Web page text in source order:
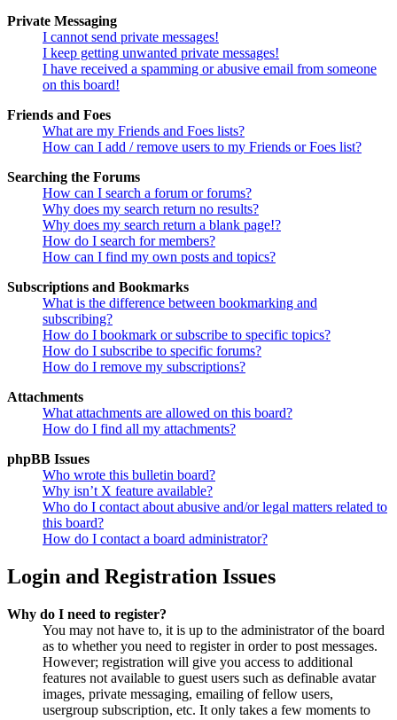
Private Messaging
I cannot send private messages!
I keep getting unwanted private messages!
I have received a spamming or abusive email from someone
on this board!
Friends and Foes
What are my Friends and Foes lists?
How can I add / remove users to my Friends or Foes list?
Searching the Forums
How can I search a forum or forums?
Why does my search return no results?
Why does my search return a blank page!?
How do I search for members?
How can I find my own posts and topics?
Subscriptions and Bookmarks
What is the difference between bookmarking and
subscribing?
How do I bookmark or subscribe to specific topics?
How do I subscribe to specific forums?
How do I remove my subscriptions?
Attachments
What attachments are allowed on this board?
How do I find all my attachments?
phpBB Issues
Who wrote this bulletin board?
Why isn’t X feature available?
Who do I contact about abusive and/or legal matters related to
this board?
How do I contact a board administrator?
Login and Registration Issues
Why do I need to register?
You may not have to, it is up to the administrator of the board
as to whether you need to register in order to post messages.
However; registration will give you access to additional
features not available to guest users such as definable avatar
images, private messaging, emailing of fellow users,
usergroup subscription, etc. It only takes a few moments to